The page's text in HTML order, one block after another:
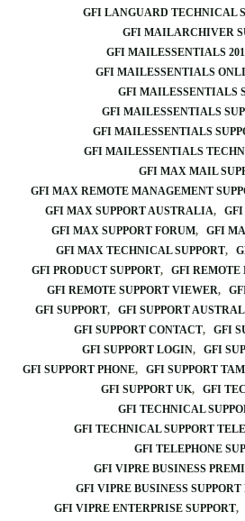
GFI LANGUARD TECHNICAL
GFI MAILARCHIVER
GFI MAILESSENTIALS
GFI MAILESSENTIALS
GFI MAILESSENTIALS
GFI MAILESSENTIALS
GFI MAILESSENTIALS
GFI MAILESSENTIALS
GFI MAX MAIL
GFI MAX REMOTE MANAGEMENT
GFI MAX SUPPORT AUSTRALIA
GFI MAX SUPPORT FORUM
GFI
GFI MAX TECHNICAL SUPPORT
GFI PRODUCT SUPPORT
GFI REMOTE
GFI REMOTE SUPPORT VIEWER
GFI SUPPORT
GFI SUPPORT
GFI SUPPORT CONTACT
GFI
GFI SUPPORT LOGIN
GFI
GFI SUPPORT PHONE
GFI SUPPORT
GFI SUPPORT UK
GFI
GFI TECHNICAL
GFI TECHNICAL SUPPORT
GFI TELEPHONE
GFI VIPRE BUSINESS
GFI VIPRE BUSINESS
GFI VIPRE ENTERPRISE SUPPORT